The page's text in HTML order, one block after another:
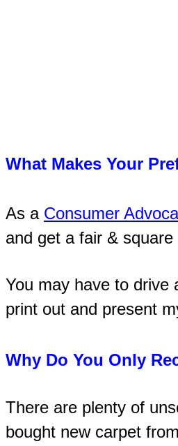
What Makes Your
As a Consumer
and get a fair &
You may have to drive
print out and present
Why Do You Only
There are plenty of
bought new carpet